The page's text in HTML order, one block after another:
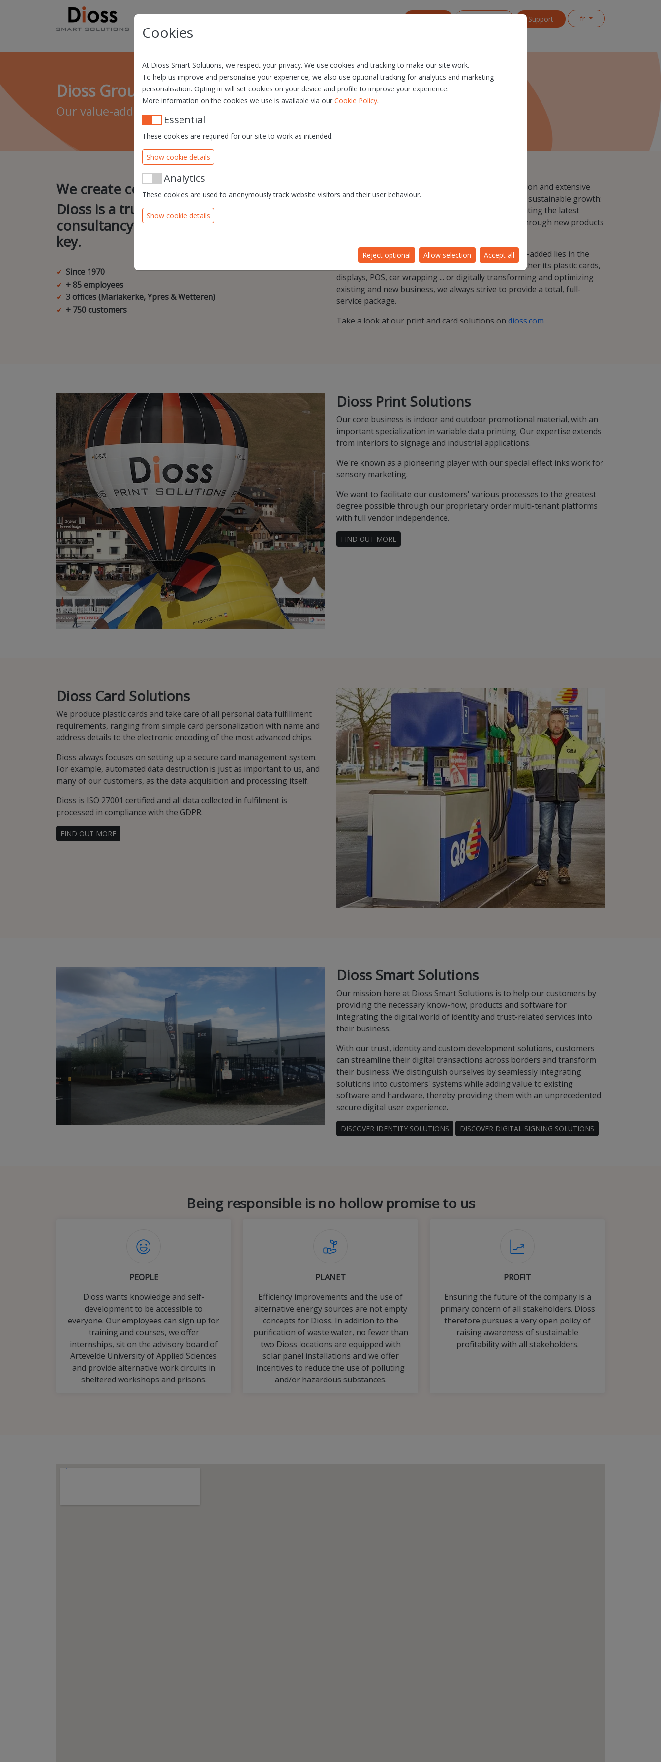
Support fr
Cookies
At Dioss Smart Solutions, we respect your privacy. We use cookies and tracking to make our site work.
To help us improve and personalise your experience, we also use optional tracking for analytics and marketing
personalisation. Opting in will set cookies on your device and profile to improve your experience.
More information on the cookies we use is available via our Cookie Policy.
Essential
These cookies are required for our site to work as intended.
Show cookie details
Analytics
These cookies are used to anonymously track website visitors and their user behaviour.
Show cookie details
Reject optional Allow selection Accept all
Dioss Group
Our value-added lies in our unique service provision.
We create convenience.
Dioss is a true service provider where
consultancy, creativity and quality are
key.
Since 1970
+ 85 employees
3 offices (Mariakerke, Ypres & Wetteren)
+ 750 customers
At Dioss, optimization is synonymous with automation and extensive
digitization. As in any industry, innovation is key for sustainable growth:
this means both technological innovation implementing the latest
graphic and digital techniques, and business-wise through new products
At Dioss we firmly believe our most important value-added lies in the
unique service that accompanies our product . Whether its plastic cards,
displays, POS, car wrapping ... or digitally transforming and optimizing
existing and new business, we always strive to provide a total, full-
service package.
Take a look at our print and card solutions on dioss.com
Dioss Print Solutions
Our core business is indoor and outdoor promotional material, with an
important specialization in variable data printing. Our expertise extends
from interiors to signage and industrial applications.
We're known as a pioneering player with our special effect inks work for
sensory marketing.
We want to facilitate our customers' various processes to the greatest
degree possible through our proprietary order multi-tenant platforms
with full vendor independence.
FIND OUT MORE
Dioss Card Solutions
We produce plastic cards and take care of all personal data fulfillment
requirements, ranging from simple card personalization with name and
address details to the electronic encoding of the most advanced chips.
Dioss always focuses on setting up a secure card management system.
For example, automated data destruction is just as important to us, and
many of our customers, as the data acquisition and processing itself.
Dioss is ISO 27001 certified and all data collected in fulfilment is
processed in compliance with the GDPR.
FIND OUT MORE
Dioss Smart Solutions
Our mission here at Dioss Smart Solutions is to help our customers by
providing the necessary know-how, products and software for
integrating the digital world of identity and trust-related services into
their business.
With our trust, identity and custom development solutions, customers
can streamline their digital transactions across borders and transform
their business. We distinguish ourselves by seamlessly integrating
solutions into customers' systems while adding value to existing
software and hardware, thereby providing them with an unprecedented
secure digital user experience.
DISCOVER IDENTITY SOLUTIONS DISCOVER DIGITAL SIGNING SOLUTIONS
Being responsible is no hollow promise to us
PEOPLE
Dioss wants knowledge and self-
development to be accessible to
everyone. Our employees can sign up for
training and courses, we offer
internships, sit on the advisory board of
Artevelde University of Applied Sciences
and provide alternative work circuits in
sheltered workshops and prisons.
PLANET
Efficiency improvements and the use of
alternative energy sources are not empty
concepts for Dioss. In addition to the
purification of waste water, no fewer than
two Dioss locations are equipped with
solar panel installations and we offer
incentives to reduce the use of polluting
and/or hazardous substances.
PROFIT
Ensuring the future of the company is a
primary concern of all stakeholders. Dioss
therefore pursues a very open policy of
raising awareness of sustainable
profitability with all stakeholders.